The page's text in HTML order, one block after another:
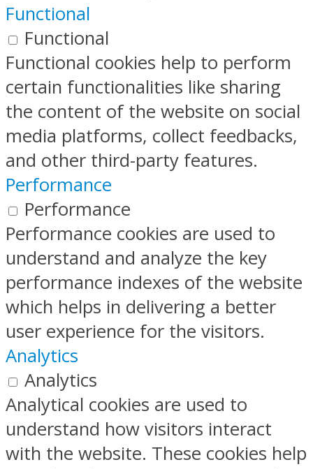
Functional
Functional
Functional cookies help to perform
certain functionalities like sharing
the content of the website on social
media platforms, collect feedbacks,
and other third-party features.
Performance
Performance
Performance cookies are used to
understand and analyze the key
performance indexes of the website
which helps in delivering a better
user experience for the visitors.
Analytics
Analytics
Analytical cookies are used to
understand how visitors interact
with the website. These cookies help